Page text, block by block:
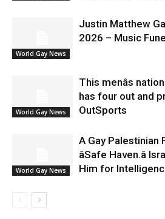
World Gay News
Justin Matthew
2026 – Music
World Gay News
This menâs
has four out and
OutSports
World Gay News
A Gay Palestinian
âSafe Haven.â
Him for